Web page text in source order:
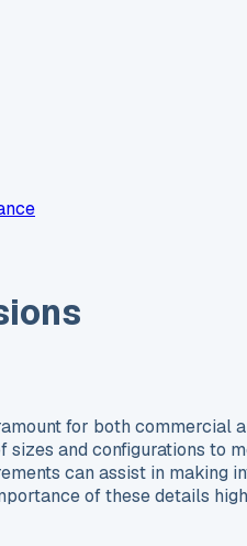
for both
and configurations to
can assist in
of these details